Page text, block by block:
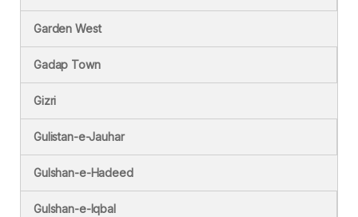
Garden West
Gadap Town
Gizri
Gulistan-e-Jauhar
Gulshan-e-Hadeed
Gulshan-e-Iqbal